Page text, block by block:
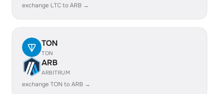
exchange LTC to ARB →
TON
TON
ARB
ARBITRUM
exchange TON to ARB →